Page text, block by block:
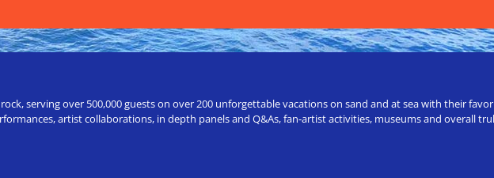
serving over 500,000 guests on over 200 unforgettable vacations on sand and at sea with their
artist collaborations, in depth panels and Q&As, fan-artist activities, museums and overall